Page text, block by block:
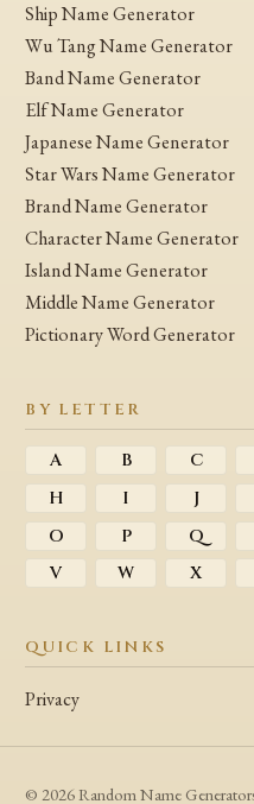
Ship Name Generator
Wu Tang Name Generator
Band Name Generator
Elf Name Generator
Japanese Name Generator
Star Wars Name Generator
Brand Name Generator
Character Name Generator
Island Name Generator
Middle Name Generator
Pictionary Word Generator
BY LETTER
A B C
H
I J
O
P Q
V
W X
QUICK LINKS
Privacy
© 2026 Random Name